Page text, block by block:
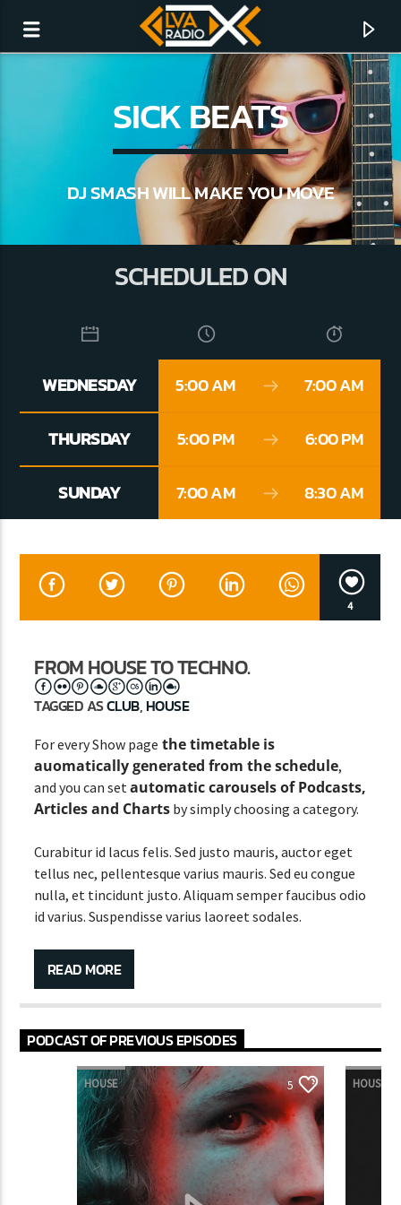
CURRENT TRACK
NO TITLES AVAILABLE
CLASSY GENERATION
10:00 AM 11:00 AM
SICK BEATS
DJ SMASH WILL MAKE YOU MOVE
SCHEDULED ON
WEDNESDAY 5:00 AM 7:00 AM
THURSDAY 5:00 PM 6:00 PM
SUNDAY 7:00 AM 8:30 AM
4
FROM HOUSE TO TECHNO.
TAGGED ASCLUB, HOUSE
For every Show page the timetable is
auomatically generated from the schedule,
and you can setautomatic carousels of Podcasts,
Articles and Charts by simply choosing a category.
Curabitur id lacus felis. Sed justo mauris, auctor eget
tellus nec, pellentesque varius mauris. Sed eu congue
nulla, et tincidunt justo. Aliquam semper faucibus odio
id varius. Suspendisse varius laoreet sodales.
Lorem ipsum dolor sit amet,
consectetur adipiscing elit. Mauris
imperdiet pretium nibh at aliquam.
Cras vestibulum magna vel ante tristique commodo.
Maecenas hendrerit dolor sed lectus consectetur
READ MORE
PODCAST OF PREVIOUS EPISODES
HOUSE 5 HOUSE